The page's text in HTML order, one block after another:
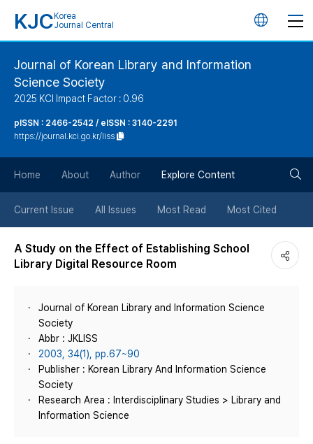
KJC Korea
Journal Central
언
버
튼
Journal of Korean Library and Information
Science Society
2025 KCI Impact Factor : 0.96
pISSN : 2466-2542 / eISSN : 3140-2291
https://journal.kci.go.kr/liss
Home About Author Explore Content
Current Issue All Issues Most Read Most Cited
A Study on the Effect of Establishing School
Library Digital Resource Room
Journal of Korean Library and Information Science
Society
Abbr : JKLISS
2003, 34(1), pp.67~90
Publisher : Korean Library And Information Science
Society
Research Area : Interdisciplinary Studies > Library and
Information Science